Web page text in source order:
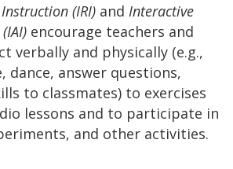
(IRI) and Interactive
encourage teachers and
verbally and physically (e.g.,
dance, answer questions,
to classmates) to exercises
lessons and to participate in
and other activities.